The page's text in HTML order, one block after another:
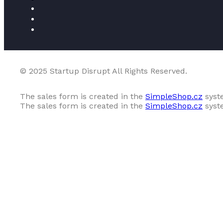
© 2025 Startup Disrupt All Rights Reserved.
The sales form is created in the SimpleShop.cz
The sales form is created in the SimpleShop.cz